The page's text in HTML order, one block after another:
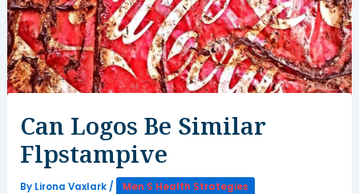
Can Logos Be Similar
Flpstampive
By Lirona Vaxlark / Men S Health Strategies